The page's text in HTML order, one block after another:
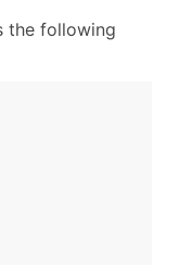
the following